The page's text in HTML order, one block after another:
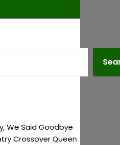
We Said Goodbye
Crossover Queen